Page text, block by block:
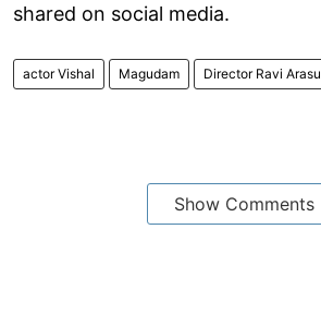
shared on social media.
actor Vishal Magudam Director Ravi Arasu
Show Comments